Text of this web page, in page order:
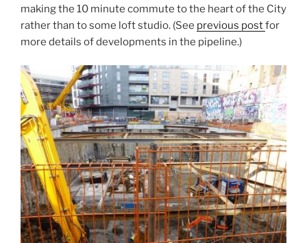
making the 10 minute commute to the heart of the City
rather than to some loft studio. (See previous postfor
more details of developments in the pipeline.)